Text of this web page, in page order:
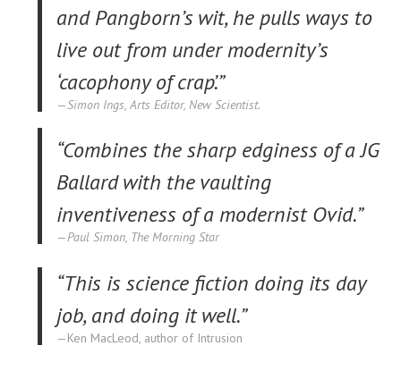
and Pangborn’s wit, he pulls ways to
live out from under modernity’s
‘cacophony of crap’.”
Simon Ings, Arts Editor, New Scientist.
“Combines the sharp edginess of a JG
Ballard with the vaulting
inventiveness of a modernist Ovid.”
Paul Simon, The Morning Star
“This is science fiction doing its day
job, and doing it well.”
Ken MacLeod, author of Intrusion